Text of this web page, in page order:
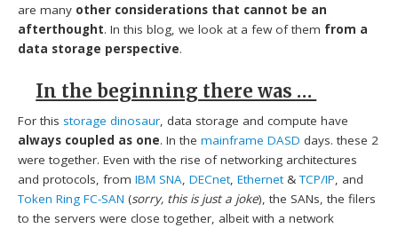
are many other considerations that cannot be an
afterthought. In this blog, we look at a few of them from a
data storage perspective.
In the beginning there was …
For this storage dinosaur, data storage and compute have
always coupled as one. In themainframe DASD days. these 2
were together. Even with the rise of networking architectures
and protocols, fromIBM SNA,DECnet,Ethernet&TCP/IP, and
Token Ring FC-SAN (sorry, this is just a joke), the SANs, the filers
to the servers were close together, albeit with a network